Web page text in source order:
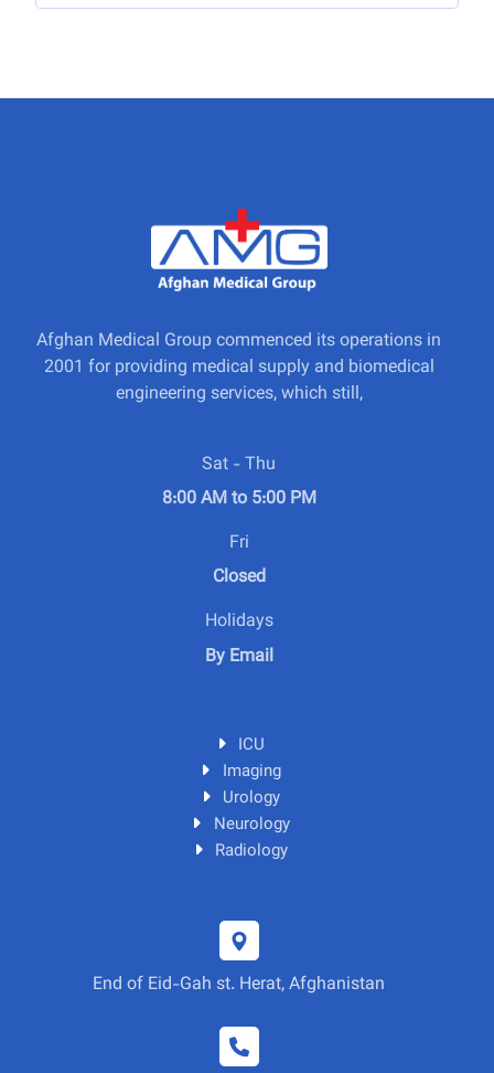
Afghan Medical Group commenced its operations in
2001 for providing medical supply and biomedical
engineering services, which still,
Sat - Thu
8:00 AM to 5:00 PM
Fri
Closed
Holidays
By Email
ICU
Imaging
Urology
Neurology
Radiology
End of Eid-Gah st. Herat, Afghanistan